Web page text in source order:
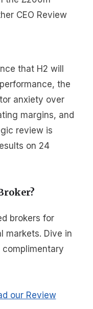
CEO Review
that H2 will
the
anxiety over
margins, and
review is
on 24
brokers for
markets. Dive in
our Review